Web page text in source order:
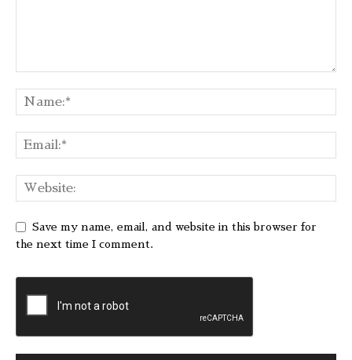
Save my name, email, and website in this browser for
the next time I comment.